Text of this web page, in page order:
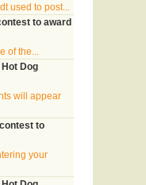
used to post...
to award
of the...
Dog
will appear
to
your